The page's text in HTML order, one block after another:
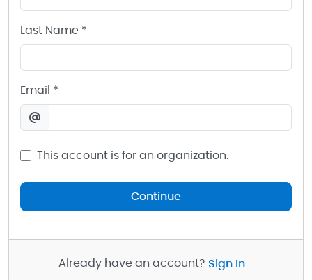
Last Name *
Email *
This account is for an organization.
Continue
Already have an account? Sign In